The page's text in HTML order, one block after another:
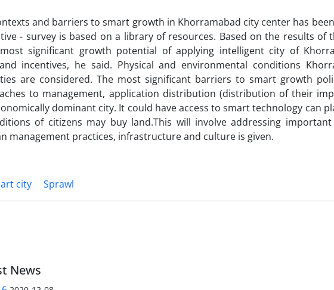
and barriers to smart growth in Khorramabad city center has
- survey is based on a library of resources. Based on the results of
significant growth potential of applying intelligent city of
incentives, he said. Physical and environmental conditions
are considered. The most significant barriers to smart growth
to management, application distribution (distribution of their
dominant city. It could have access to smart technology can
of citizens may buy land.This will involve addressing important
management practices, infrastructure and culture is given.
city Sprawl
News